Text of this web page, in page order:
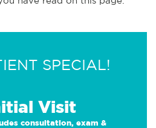
SPECIAL!
Visit
consultation, exam &